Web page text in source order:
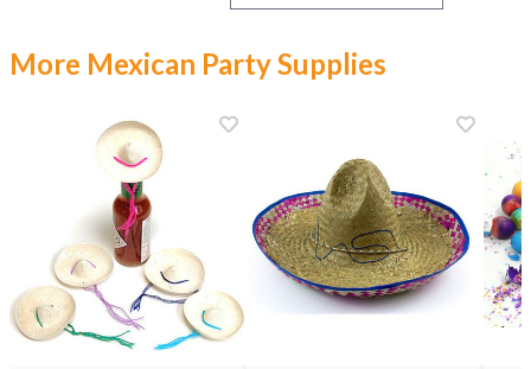
More Mexican Party Supplies